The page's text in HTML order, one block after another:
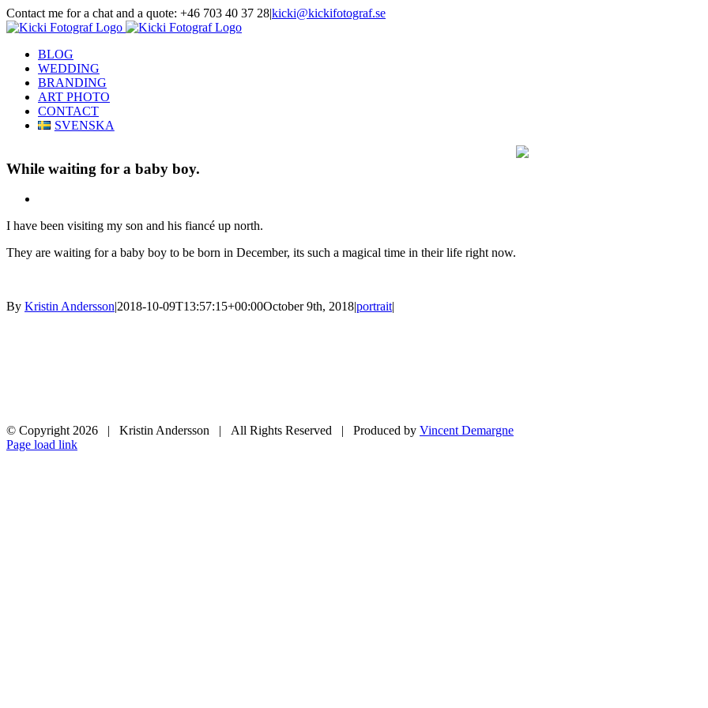
Skip
to
Contact me for a chat and a quote: +46 703 40 37 28|kicki@kickifotograf.se
Instagram
Facebook
BLOG
WEDDING
BRANDING
ART PHOTO
CONTACT
SVENSKA
While waiting for a baby boy.
Image
I have been visiting my son and his fiancé up north.
They are waiting for a baby boy to be born in December, its such a magical time in their life right now.
By Kristin Andersson|2018-10-09T13:57:15+00:00October 9th, 2018|portrait|
© Copyright 2026 | Kristin Andersson | All Rights Reserved | Produced by Vincent Demargne
Instagram
Facebook
Page load link